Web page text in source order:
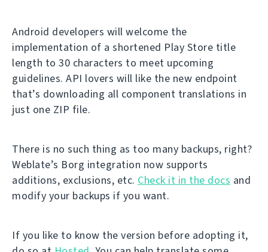
Android developers will welcome the
implementation of a shortened Play Store title
length to 30 characters to meet upcoming
guidelines. API lovers will like the new endpoint
that’s downloading all component translations in
just one ZIP file.
There is no such thing as too many backups, right?
Weblate’s Borg integration now supports
additions, exclusions, etc. Check it in the docs and
modify your backups if you want.
If you like to know the version before adopting it,